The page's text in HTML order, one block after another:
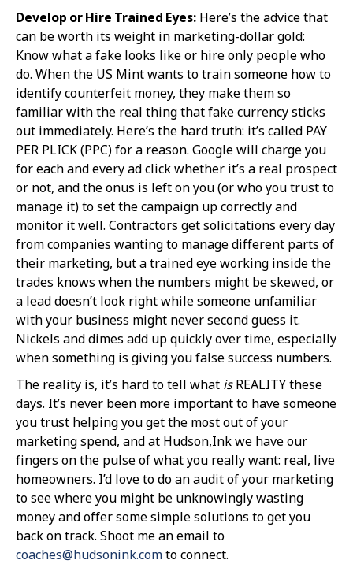
Develop or Hire Trained Eyes: Here’s the advice that
can be worth its weight in marketing-dollar gold:
Know what a fake looks like or hire only people who
do. When the US Mint wants to train someone how to
identify counterfeit money, they make them so
familiar with the real thing that fake currency sticks
out immediately. Here’s the hard truth: it’s called PAY
PER PLICK (PPC) for a reason. Google will charge you
for each and every ad click whether it’s a real prospect
or not, and the onus is left on you (or who you trust to
manage it) to set the campaign up correctly and
monitor it well. Contractors get solicitations every day
from companies wanting to manage different parts of
their marketing, but a trained eye working inside the
trades knows when the numbers might be skewed, or
a lead doesn’t look right while someone unfamiliar
with your business might never second guess it.
Nickels and dimes add up quickly over time, especially
when something is giving you false success numbers.
The reality is, it’s hard to tell what isREALITY these
days. It’s never been more important to have someone
you trust helping you get the most out of your
marketing spend, and at Hudson,Ink we have our
fingers on the pulse of what you really want: real, live
homeowners. I’d love to do an audit of your marketing
to see where you might be unknowingly wasting
money and offer some simple solutions to get you
back on track. Shoot me an email to
coaches@hudsonink.comto connect.